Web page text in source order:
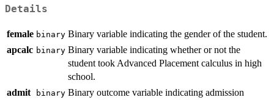
Details
female binary Binary variable indicating the gender of the student.
apcalc binary Binary variable indicating whether or not the
student took Advanced Placement calculus in high
school.
admit
binary Binary outcome variable indicating admission